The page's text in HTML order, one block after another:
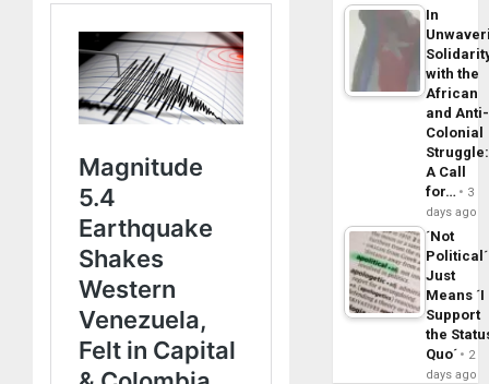
In
with the
African
and Anti-
Colonial
Struggle:
A Call
for…
3
days ago
´Not
Political´
Just
Means ´I
Support
the
Quo´
2
days ago